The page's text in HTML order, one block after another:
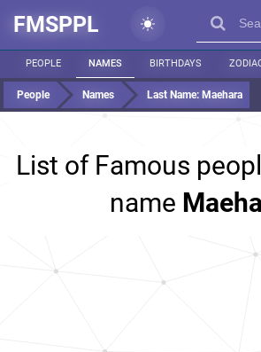
FMSPPL
PEOPLE NAMES BIRTHDAYS
People Names Last Name: Maehara
List of Famous
name